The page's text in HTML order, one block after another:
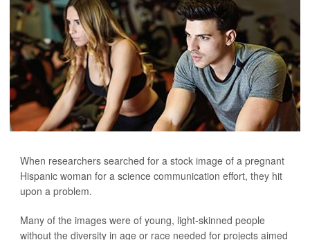
When researchers searched for a stock image of a pregnant
Hispanic woman for a science communication effort, they hit
upon a problem.
Many of the images were of young, light-skinned people
without the diversity in age or race needed for projects aimed